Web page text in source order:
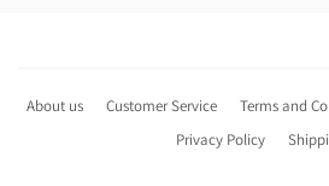
About us Customer Service Terms and
Privacy Policy